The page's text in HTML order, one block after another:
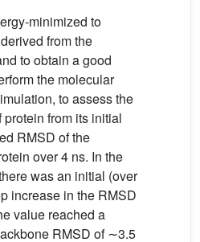
minimized to
from the
to obtain a good
the molecular
to assess the
from its initial
RMSD of the
over 4 ns. In the
was an initial (over
increase in the RMSD
value reached a
RMSD of ∼3.5